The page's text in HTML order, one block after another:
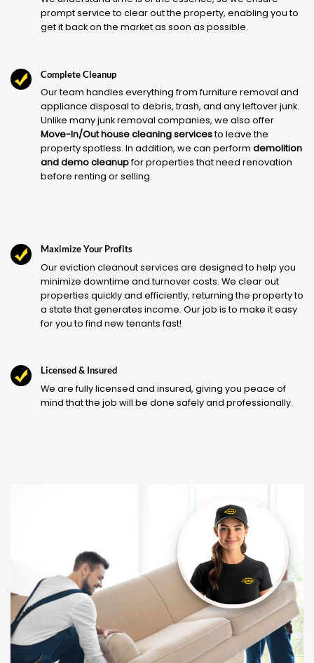
prompt service to clear out the property, enabling you to
get it back on the market as soon as possible.
Complete Cleanup
Our team handles everything from furniture removal and
appliance disposal to debris, trash, and any leftover junk.
Unlike many junk removal companies, we also offer
Move-In/Out house cleaning servicesto leave the
property spotless. In addition, we can perform demolition
and demo cleanupfor properties that need renovation
before renting or selling.
Maximize Your Profits
Our eviction cleanout services are designed to help you
minimize downtime and turnover costs. We clear out
properties quickly and efficiently, returning the property to
a state that generates income. Our job is to make it easy
for you to find new tenants fast!
Licensed & Insured
We are fully licensed and insured, giving you peace of
mind that the job will be done safely and professionally.